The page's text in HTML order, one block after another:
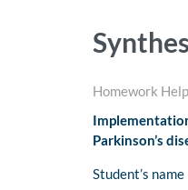
Homework Help
Parkinson’s
Student’s name